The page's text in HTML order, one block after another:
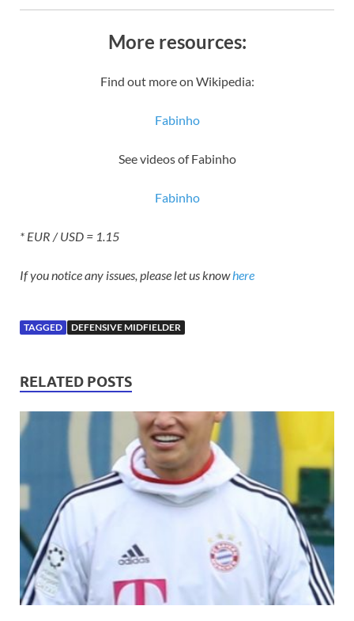
More resources:
Find out more on Wikipedia:
Fabinho
See videos of Fabinho
Fabinho
* EUR / USD = 1.15
If you notice any issues, please let us knowhere
TAGGED DEFENSIVE MIDFIELDER
RELATED POSTS